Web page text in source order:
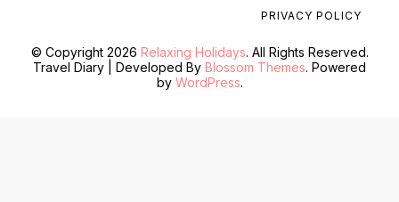
© Copyright 2026 Relaxing Holidays. All Rights Reserved.
Travel Diary | Developed By Blossom Themes. Powered
by WordPress.
PRIVACY POLICY